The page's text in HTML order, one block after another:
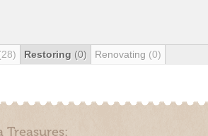
Restoring (0) Renovating (0)
Treasures: